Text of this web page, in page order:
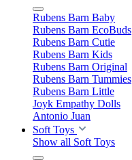
Rubens Barn Baby
Rubens Barn EcoBuds
Rubens Barn Cutie
Rubens Barn Kids
Rubens Barn Original
Rubens Barn Tummies
Rubens Barn Little
Joyk Empathy Dolls
Antonio Juan
Soft Toys
Show all Soft Toys